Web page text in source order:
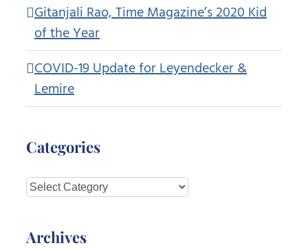
Gitanjali Rao, Time Magazine’s 2020 Kid
of the Year
COVID-19 Update for Leyendecker &
Lemire
Categories
Categories
Archives